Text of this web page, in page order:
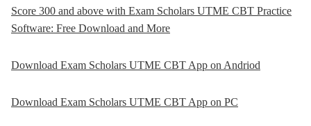
Score 300 and above with Exam Scholars UTME CBT Practice
Software: Free Download and More
Download Exam Scholars UTME CBT App on Andriod
Download Exam Scholars UTME CBT App on PC